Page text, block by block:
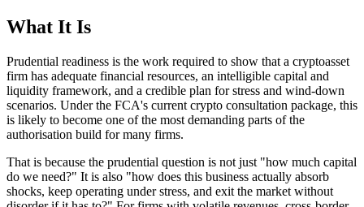
What It Is
Prudential readiness is the work required to show that a cryptoasset
firm has adequate financial resources, an intelligible capital and
liquidity framework, and a credible plan for stress and wind-down
scenarios. Under the FCA's current crypto consultation package, this
is likely to become one of the most demanding parts of the
authorisation build for many firms.
That is because the prudential question is not just "how much capital
do we need?" It is also "how does this business actually absorb
shocks, keep operating under stress, and exit the market without